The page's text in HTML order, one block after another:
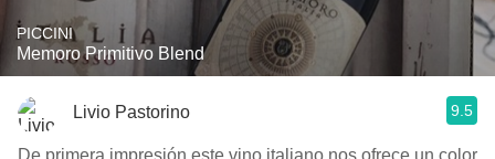
PICCINI
Memoro Primitivo Blend
Livio Pastorino 9.5
De primera impresión este vino italiano nos ofrece un color